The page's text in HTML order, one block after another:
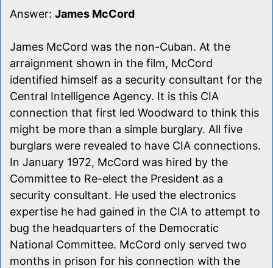
Answer: James McCord
James McCord was the non-Cuban. At the
arraignment shown in the film, McCord
identified himself as a security consultant for the
Central Intelligence Agency. It is this CIA
connection that first led Woodward to think this
might be more than a simple burglary. All five
burglars were revealed to have CIA connections.
In January 1972, McCord was hired by the
Committee to Re-elect the President as a
security consultant. He used the electronics
expertise he had gained in the CIA to attempt to
bug the headquarters of the Democratic
National Committee. McCord only served two
months in prison for his connection with the